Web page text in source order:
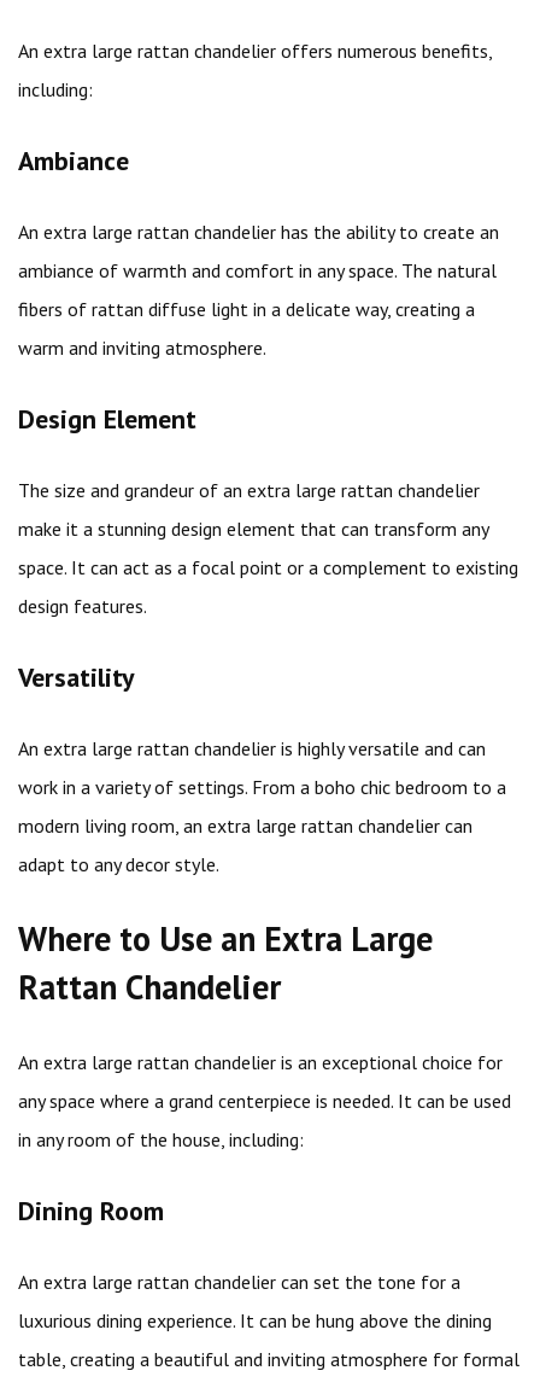
An extra large rattan chandelier offers numerous benefits,
including:
Ambiance
An extra large rattan chandelier has the ability to create an
ambiance of warmth and comfort in any space. The natural
fibers of rattan diffuse light in a delicate way, creating a
warm and inviting atmosphere.
Design Element
The size and grandeur of an extra large rattan chandelier
make it a stunning design element that can transform any
space. It can act as a focal point or a complement to existing
design features.
Versatility
An extra large rattan chandelier is highly versatile and can
work in a variety of settings. From a boho chic bedroom to a
modern living room, an extra large rattan chandelier can
adapt to any decor style.
Where to Use an Extra Large
Rattan Chandelier
An extra large rattan chandelier is an exceptional choice for
any space where a grand centerpiece is needed. It can be used
in any room of the house, including:
Dining Room
An extra large rattan chandelier can set the tone for a
luxurious dining experience. It can be hung above the dining
table, creating a beautiful and inviting atmosphere for formal